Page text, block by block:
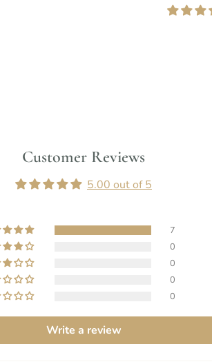
Customer Reviews
5.00 out of 5
7
0
0
0
0
Write a review